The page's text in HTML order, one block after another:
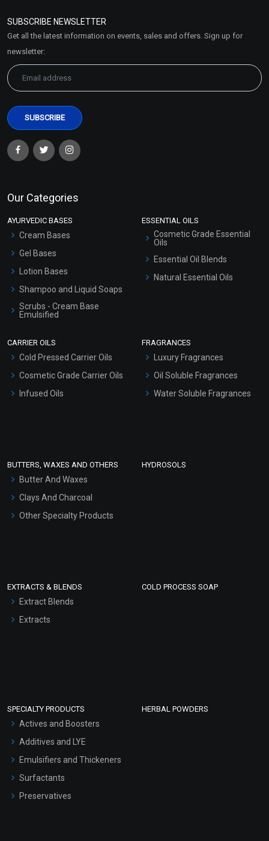
Market Area
SUBSCRIBE NEWSLETTER
Get all the latest information on events, sales and offers. Sign up for
newsletter:
Our Categories
AYURVEDIC BASES
Cream Bases
Gel Bases
Lotion Bases
Shampoo and Liquid Soaps
Scrubs - Cream Base
Emulsified
Hair Oils
ESSENTIAL OILS
Cosmetic Grade Essential
Oils
Essential Oil Blends
Natural Essential Oils
CARRIER OILS
Cold Pressed Carrier Oils
Cosmetic Grade Carrier Oils
Infused Oils
FRAGRANCES
Luxury Fragrances
Oil Soluble Fragrances
Water Soluble Fragrances
BUTTERS, WAXES AND OTHERS
Butter And Waxes
Clays And Charcoal
Other Specialty Products
HYDROSOLS
EXTRACTS & BLENDS
Extract Blends
Extracts
COLD PROCESS SOAP
SPECIALTY PRODUCTS
Actives and Boosters
Additives and LYE
Emulsifiers and Thickeners
Surfactants
Preservatives
HERBAL POWDERS